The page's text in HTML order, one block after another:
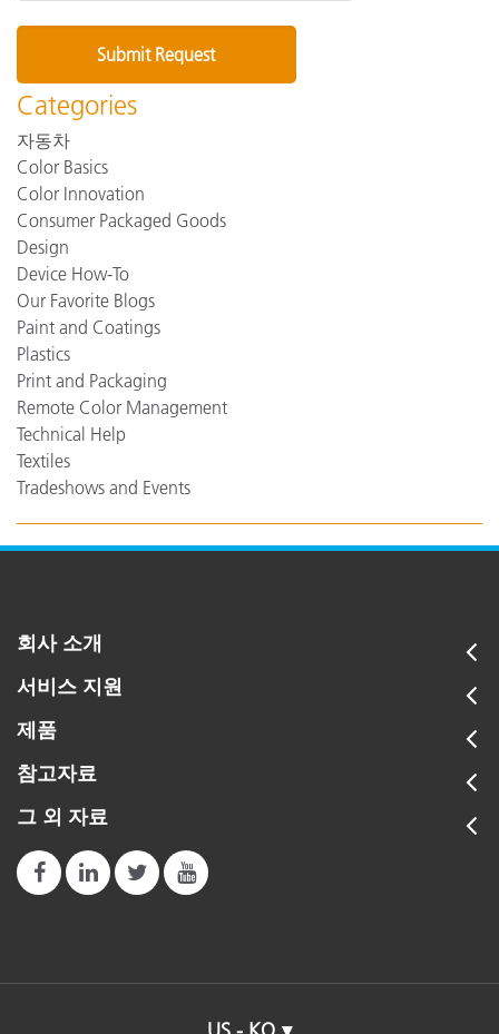
Categories
자동차
Color Basics
Color Innovation
Consumer Packaged Goods
Design
Device How-To
Our Favorite Blogs
Paint and Coatings
Plastics
Print and Packaging
Remote Color Management
Technical Help
Textiles
Tradeshows and Events
회사 소개
서비스 지원
제품
참고자료
그 외 자료